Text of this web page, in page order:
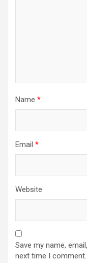
Name *
Email *
Website
Save my name,
next time I comment.